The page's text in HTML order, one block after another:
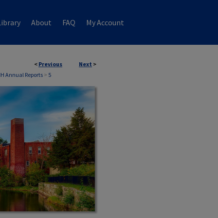
About FAQ My Account
< Previous Next >
Annual Reports > 5